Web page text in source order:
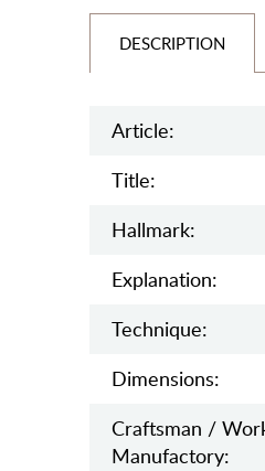
DESCRIPTION
Article:
Title:
Hallmark:
Explanation:
Teсhnique:
Dimensions:
Craftsman /
Manufactory: